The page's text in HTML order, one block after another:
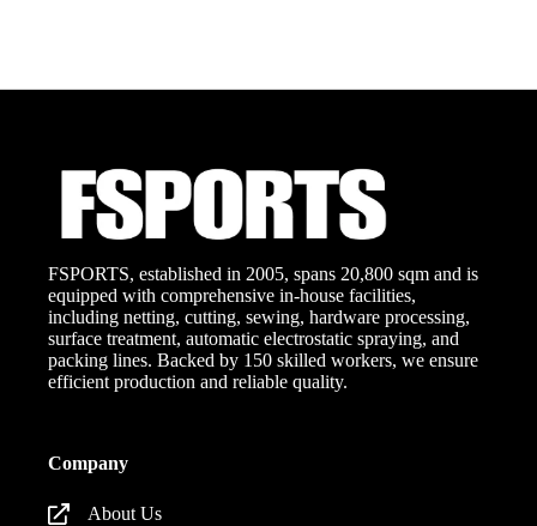
FSPORTS, established in 2005, spans 20,800 sqm and is
equipped with comprehensive in-house facilities,
including netting, cutting, sewing, hardware processing,
surface treatment, automatic electrostatic spraying, and
packing lines. Backed by 150 skilled workers, we ensure
efficient production and reliable quality.
Company
About Us